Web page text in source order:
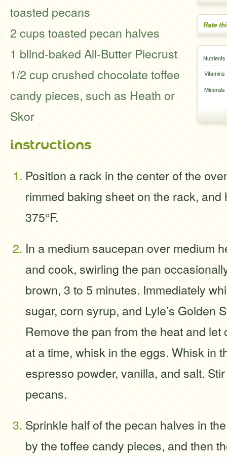
Rate
Nutrients
Vitamins
Minerals
toasted pecans
2 cups toasted pecan halves
1 blind-baked All-Butter Piecrust
1/2 cup crushed chocolate toffee
candy pieces, such as Heath or
Skor
instructions
Position a rack in the center of the
rimmed baking sheet on the rack, and
375°F.
In a medium saucepan over medium
and cook, swirling the pan
brown, 3 to 5 minutes. Immediately
sugar, corn syrup, and Lyle’s Golden
Remove the pan from the heat and let
at a time, whisk in the eggs. Whisk in
espresso powder, vanilla, and salt.
pecans.
Sprinkle half of the pecan halves in
by the toffee candy pieces, and then